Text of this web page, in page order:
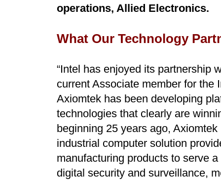
operations, Allied Electronics.
What Our Technology
“Intel has enjoyed its partnership
current Associate member for
Axiomtek has been developing
technologies that clearly are
beginning 25 years ago,
industrial computer solution
manufacturing products to serve
digital security and surveillance,